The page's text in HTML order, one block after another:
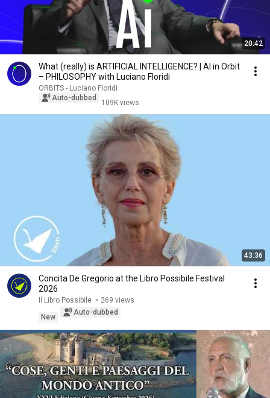
20:42
What (really) is ARTIFICIAL INTELLIGENCE? | AI in Orbit
– PHILOSOPHY with Luciano Floridi
ORBITS - Luciano Floridi
Auto-dubbed
109K views
43:36
Concita De Gregorio at the Libro Possibile Festival
2026
Il Libro Possibile • 269 views
New
Auto-dubbed